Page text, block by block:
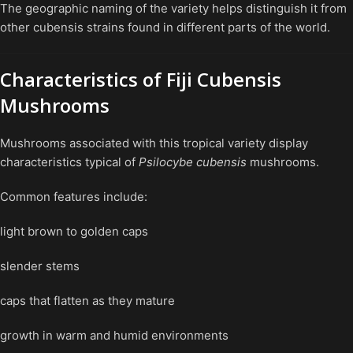
The geographic naming of the variety helps distinguish it from
other cubensis strains found in different parts of the world.
Characteristics of Fiji Cubensis
Mushrooms
Mushrooms associated with this tropical variety display
characteristics typical of Psilocybe cubensis mushrooms.
Common features include:
light brown to golden caps
slender stems
caps that flatten as they mature
growth in warm and humid environments